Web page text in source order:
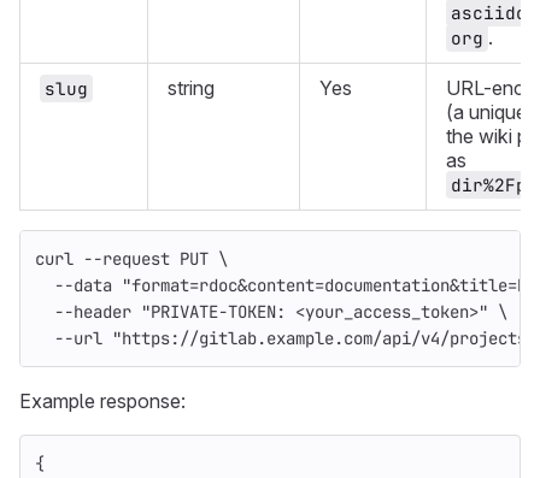
asciidoc
org .
slug string Yes
URL-
(a unique
the wiki
as
curl --request PUT \
--data
--header "PRIVATE-TOKEN: <your_access_token>" \
--url "https://gitlab.example.com/api/v4/
Example response:
{